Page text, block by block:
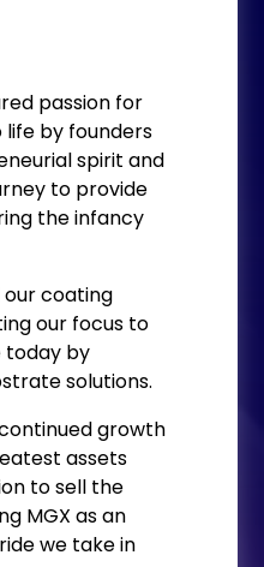
passion for
by founders
spirit and
to provide
the infancy
coating
our focus to
by
solutions.
growth
assets
to sell the
MGX as an
we take in